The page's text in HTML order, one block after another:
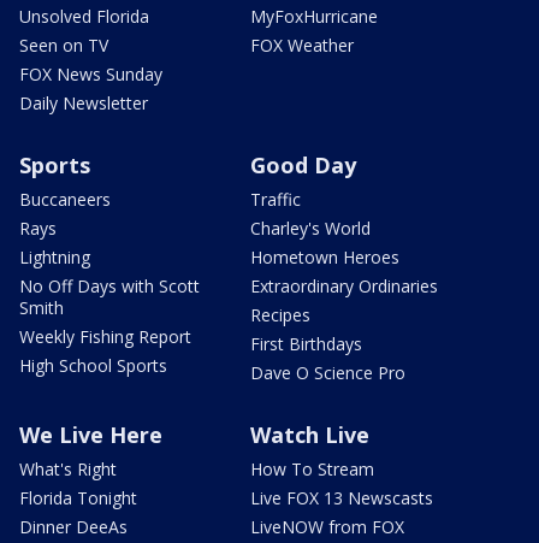
Unsolved Florida
Seen on TV
FOX News Sunday
Daily Newsletter
MyFoxHurricane
FOX Weather
Sports
Buccaneers
Rays
Lightning
No Off Days with Scott
Smith
Weekly Fishing Report
High School Sports
Good Day
Traffic
Charley's World
Hometown Heroes
Extraordinary Ordinaries
Recipes
First Birthdays
Dave O Science Pro
We Live Here
What's Right
Florida Tonight
Dinner DeeAs
Watch Live
How To Stream
Live FOX 13 Newscasts
LiveNOW from FOX